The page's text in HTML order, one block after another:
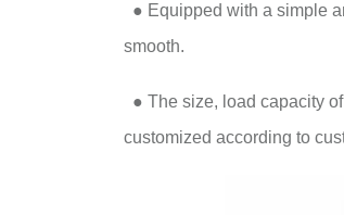
● Equipped with a simple
smooth.
● The size, load capacity
customized according to